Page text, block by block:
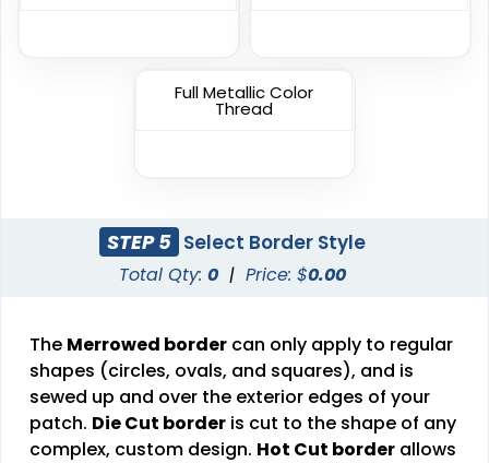
1 sizes available
Leather Patches
Multi Color Chenille
Patch
Elegant
Dynamic
Full Metallic Color
Thread
STEP 5 Select Border Style
Total Qty:0 | Price: $0.00
The Merrowed border can only apply to regular
shapes (circles, ovals, and squares), and is
sewed up and over the exterior edges of your
patch. Die Cut border is cut to the shape of any
complex, custom design. Hot Cut border allows